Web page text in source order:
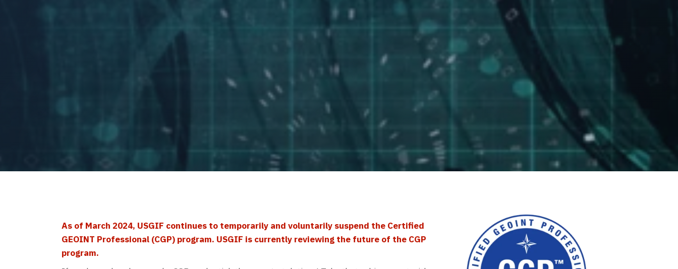
As of March 2024, USGIF continues to temporarily and voluntarily suspend the Certified
GEOINT Professional (CGP) program. USGIF is currently reviewing the future of the CGP
program.